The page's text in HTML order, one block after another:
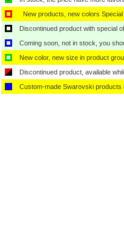
New products, new colors
Discontinued product with special
Coming soon, not in stock, you
New color, new size in product
Discontinued product, available
Custom-made Swarovski products